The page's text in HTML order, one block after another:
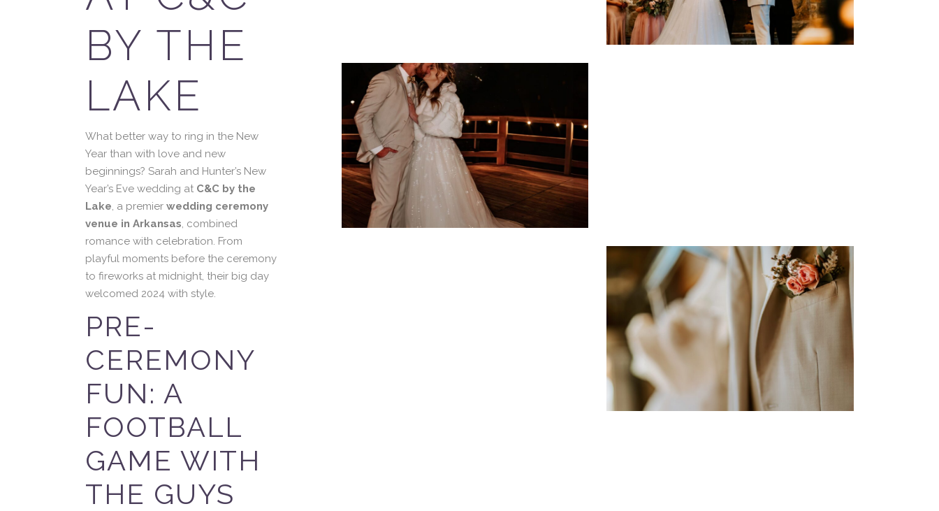
BY THE
LAKE
What better way to ring in the New
Year than with love and new
beginnings? Sarah and Hunter’s New
Year’s Eve wedding at C&C by the
Lake, a premier wedding ceremony
venue in Arkansas, combined
romance with celebration. From
playful moments before the ceremony
to fireworks at midnight, their big day
welcomed 2024 with style.
PRE-
CEREMONY
FUN: A
FOOTBALL
GAME WITH
THE GUYS